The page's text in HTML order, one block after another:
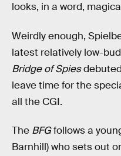
looks, in a word,
Weirdly enough,
latest relatively low-
Bridge of Spies
leave time for the
all the CGI.
The BFGfollows a
Barnhill) who sets out